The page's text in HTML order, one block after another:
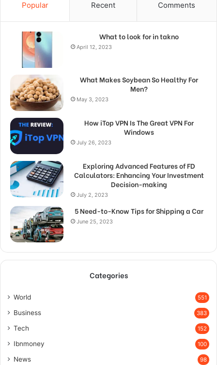
Popular Recent Comments
What to look for in takno
April 12, 2023
What Makes Soybean So Healthy For
Men?
May 3, 2023
How iTop VPN Is The Great VPN For
Windows
July 26, 2023
Exploring Advanced Features of FD
Calculators: Enhancing Your Investment
Decision-making
July 2, 2023
5 Need-to-Know Tips for Shipping a Car
June 25, 2023
Categories
World 551
Business 383
Tech 152
Ibnmoney 100
News 98